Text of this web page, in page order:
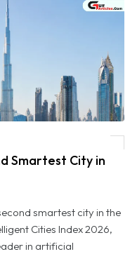
Smartest City in
smartest city in the
Cities Index 2026,
in artificial